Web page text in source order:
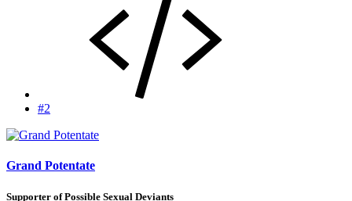
#2
Grand Potentate
Supporter of Possible Sexual Deviants